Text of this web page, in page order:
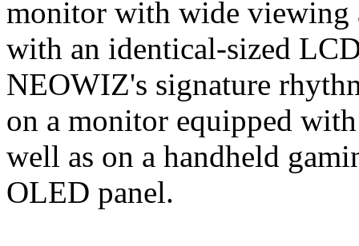
monitor with wide viewing
with an identical-sized
NEOWIZ's signature
on a monitor equipped
well as on a handheld
OLED panel.